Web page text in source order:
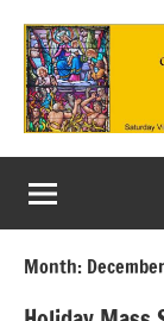
content
Our
Lady
of
Purgatory
Month: